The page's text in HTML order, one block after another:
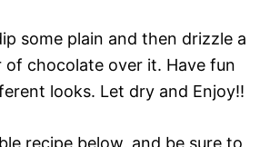
some plain and then drizzle a
chocolate over it. Have fun
looks. Let dry and Enjoy!!
recipe below, and be sure to